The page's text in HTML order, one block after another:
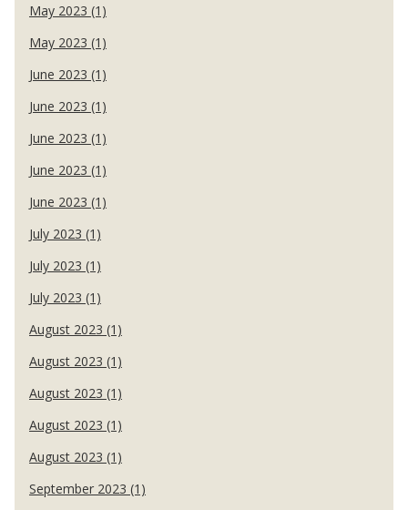
May 2023 (1)
May 2023 (1)
June 2023 (1)
June 2023 (1)
June 2023 (1)
June 2023 (1)
June 2023 (1)
July 2023 (1)
July 2023 (1)
July 2023 (1)
August 2023 (1)
August 2023 (1)
August 2023 (1)
August 2023 (1)
August 2023 (1)
September 2023 (1)